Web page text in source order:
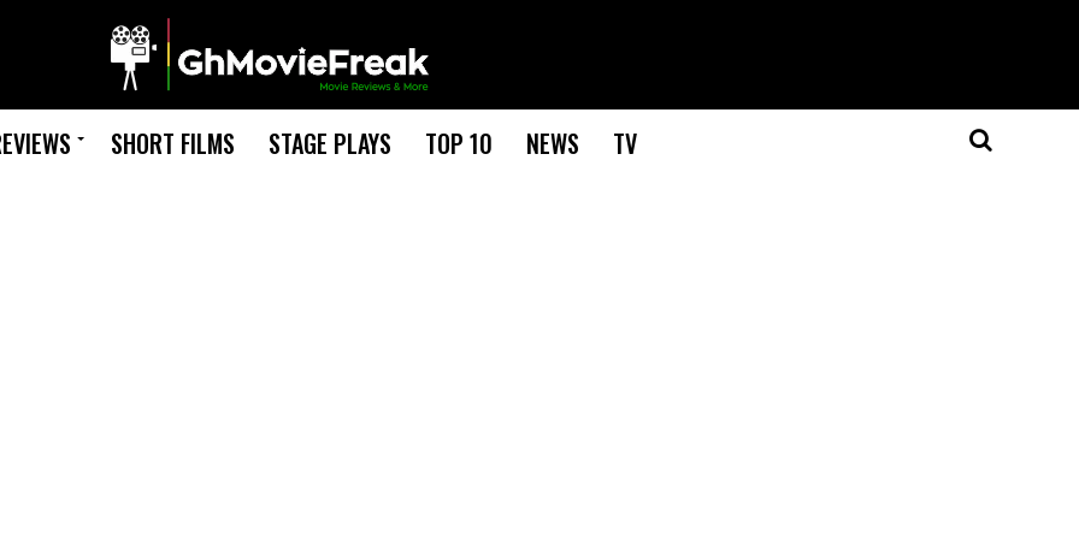
SHORT FILMS STAGE PLAYS TOP 10 NEWS TV